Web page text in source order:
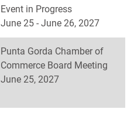
Event in Progress
June 25 - June 26, 2027
Punta Gorda Chamber of
Commerce Board Meeting
June 25, 2027